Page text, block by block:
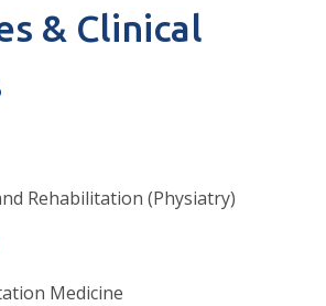
& Clinical
Rehabilitation (Physiatry)
Medicine